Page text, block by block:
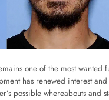
one of the most wanted
has renewed interest
possible whereabouts and